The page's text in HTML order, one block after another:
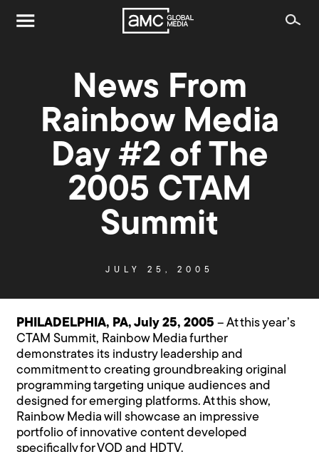
News From
Rainbow Media
Day #2 of The
2005 CTAM
Summit
JULY 25, 2005
PHILADELPHIA, PA, July 25, 2005 – At this year’s
CTAM Summit, Rainbow Media further
demonstrates its industry leadership and
commitment to creating groundbreaking original
programming targeting unique audiences and
designed for emerging platforms. At this show,
Rainbow Media will showcase an impressive
portfolio of innovative content developed
specifically for VOD and HDTV.